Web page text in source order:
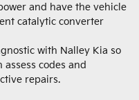
and have the vehicle
catalytic converter
with Nalley Kia so
codes and
repairs.